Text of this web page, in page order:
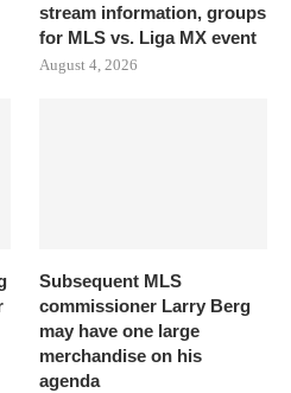
stream information, groups
for MLS vs. Liga MX event
August 4, 2026
Subsequent MLS
commissioner Larry Berg
may have one large
merchandise on his
agenda